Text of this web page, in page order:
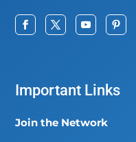
Important Links
Join the Network